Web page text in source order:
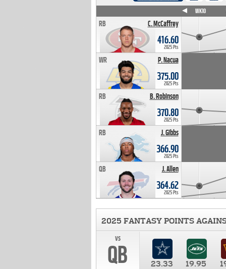
C. McCaffrey
RB
416.60
2025 Pts
P. Nacua
WR
375.00
2025 Pts
B. Robinson
RB
370.80
2025 Pts
J. Gibbs
RB
366.90
2025 Pts
J. Allen
QB
364.62
2025 Pts
WK10
2025 FANTASY POINTS
vs
QB 23.33 19.95